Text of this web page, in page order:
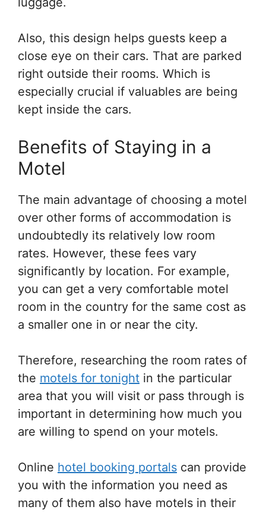
Also, this design helps guests keep a
close eye on their cars. That are parked
right outside their rooms. Which is
especially crucial if valuables are being
kept inside the cars.
Benefits of Staying in a
Motel
The main advantage of choosing a motel
over other forms of accommodation is
undoubtedly its relatively low room
rates. However, these fees vary
significantly by location. For example,
you can get a very comfortable motel
room in the country for the same cost as
a smaller one in or near the city.
Therefore, researching the room rates of
the motels for tonight in the particular
area that you will visit or pass through is
important in determining how much you
are willing to spend on your motels.
Online hotel booking portals can provide
you with the information you need as
many of them also have motels in their